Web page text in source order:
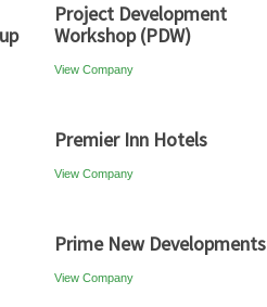
Project Development
Workshop (PDW)
View Company
Premier Inn Hotels
View Company
Prime New Developments
View Company